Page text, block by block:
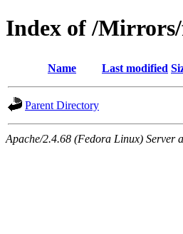
Index of /
Name Last modified
Parent Directory
Apache/2.4.68 (Fedora Linux) Server